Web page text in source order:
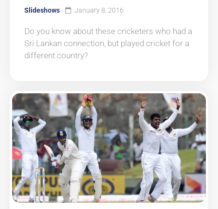
Slideshows January 8, 2016
Do you know about these cricketers who had a
Sri Lankan connection, but played cricket for a
different country?